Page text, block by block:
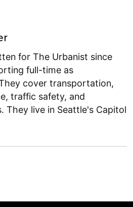
for The Urbanist since
full-time as
cover transportation,
traffic safety, and
They live in Seattle's Capitol